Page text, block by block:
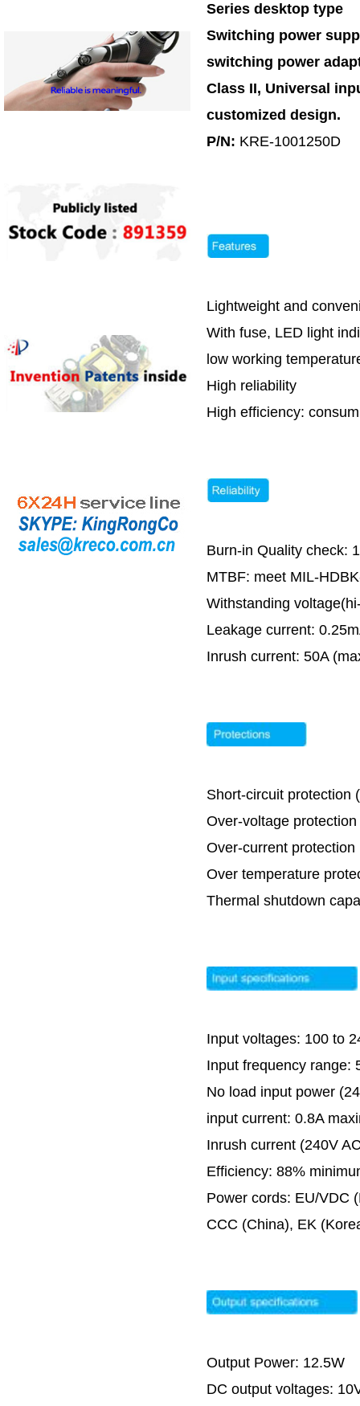
Series desktop type
Switching power
switching power
Class II, Universal
customized design.
P/N: KRE-1001250D
Lightweight and
With fuse, LED light
low working
High reliability
High efficiency:
Burn-in Quality check:
MTBF: meet MIL-
Withstanding
Leakage current:
Inrush current: 50A
Short-circuit protection
Over-voltage
Over-current protection
Over temperature
Thermal shutdown
Input voltages: 100 to
Input frequency range:
No load input power
input current: 0.8A
Inrush current (240V
Efficiency: 88%
Power cords: EU/VDC
CCC (China), EK
Output Power: 12.5W
DC output voltages: